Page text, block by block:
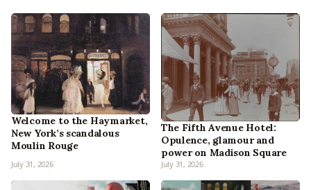
Welcome to the Haymarket,
New York’s scandalous
Moulin Rouge
July 31, 2026
The Fifth Avenue Hotel:
Opulence, glamour and
power on Madison Square
July 31, 2026